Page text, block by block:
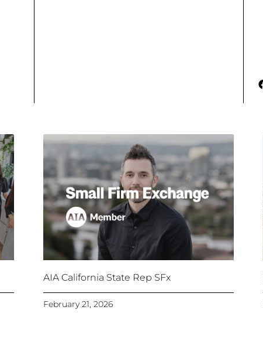
AIA California State Rep SFx
February 21, 2026